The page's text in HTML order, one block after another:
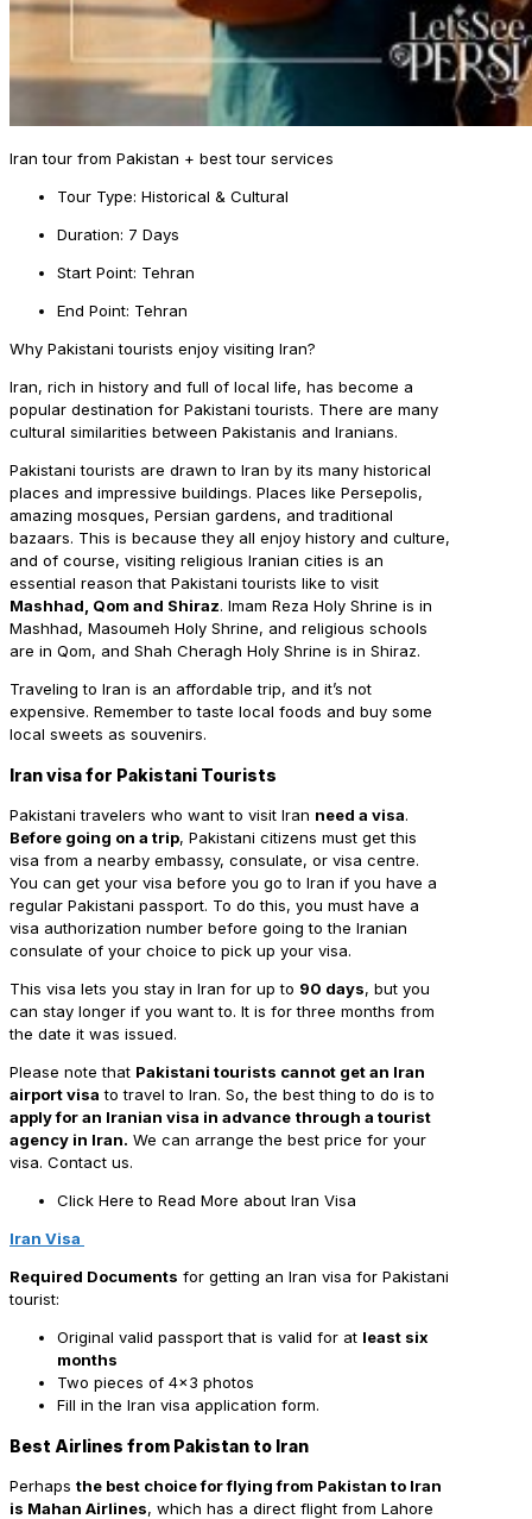
Iran tour from Pakistan + best tour services
Tour Type: Historical & Cultural
Duration: 7 Days
Start Point: Tehran
End Point: Tehran
Why Pakistani tourists enjoy visiting Iran?
Iran, rich in history and full of local life, has become a
popular destination for Pakistani tourists. There are many
cultural similarities between Pakistanis and Iranians.
Pakistani tourists are drawn to Iran by its many historical
places and impressive buildings. Places like Persepolis,
amazing mosques, Persian gardens, and traditional
bazaars. This is because they all enjoy history and culture,
and of course, visiting religious Iranian cities is an
essential reason that Pakistani tourists like to visit
Mashhad, Qom and Shiraz. Imam Reza Holy Shrine is in
Mashhad, Masoumeh Holy Shrine, and religious schools
are in Qom, and Shah Cheragh Holy Shrine is in Shiraz.
Traveling to Iran is an affordable trip, and it’s not
expensive. Remember to taste local foods and buy some
local sweets as souvenirs.
Iran visa for Pakistani Tourists
Pakistani travelers who want to visit Iran need a visa.
Before going on a trip, Pakistani citizens must get this
visa from a nearby embassy, consulate, or visa centre.
You can get your visa before you go to Iran if you have a
regular Pakistani passport. To do this, you must have a
visa authorization number before going to the Iranian
consulate of your choice to pick up your visa.
This visa lets you stay in Iran for up to 90 days, but you
can stay longer if you want to. It is for three months from
the date it was issued.
Please note that Pakistani tourists cannot get an Iran
airport visa to travel to Iran. So, the best thing to do is to
apply for an Iranian visa in advance through a tourist
agency in Iran. We can arrange the best price for your
visa. Contact us.
Click Here to Read More about Iran Visa
Iran Visa
Required Documents for getting an Iran visa for Pakistani
tourist:
Original valid passport that is valid for at least six
months
Two pieces of 4×3 photos
Fill in the Iran visa application form.
Best Airlines from Pakistan to Iran
Perhaps the best choice for flying from Pakistan to Iran
is Mahan Airlines, which has a direct flight from Lahore